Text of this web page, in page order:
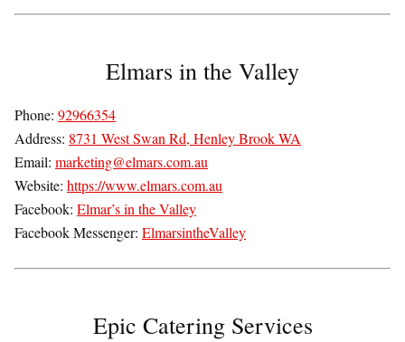
Elmars in the Valley
Phone: 92966354
Address: 8731 West Swan Rd, Henley Brook WA
Email: marketing@elmars.com.au
Website: https://www.elmars.com.au
Facebook: Elmar’s in the Valley
Facebook Messenger: ElmarsintheValley
Epic Catering Services